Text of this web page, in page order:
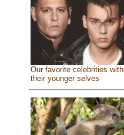
Our favorite celebrities with
their younger selves